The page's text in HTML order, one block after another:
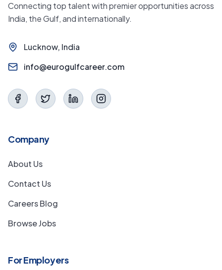
Connecting top talent with premier opportunities across
India, the Gulf, and internationally.
Lucknow, India
info@eurogulfcareer.com
Company
About Us
Contact Us
Careers Blog
Browse Jobs
For Employers